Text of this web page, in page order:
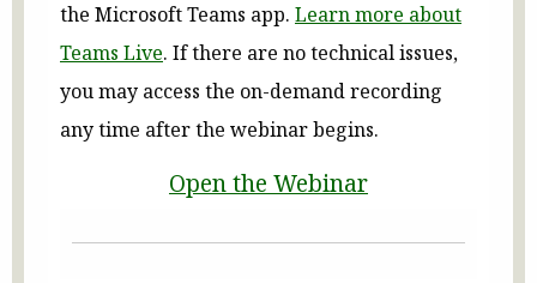
the Microsoft Teams app. Learn more about
Teams Live. If there are no technical issues,
you may access the on-demand recording
any time after the webinar begins.
Open the Webinar